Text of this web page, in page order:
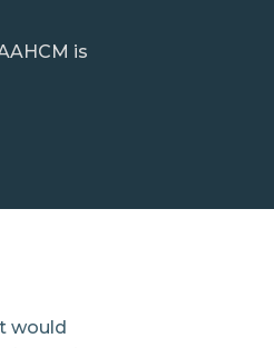
is
would